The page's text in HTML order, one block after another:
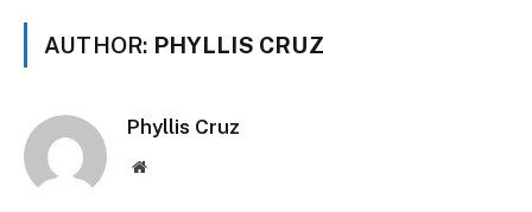
AUTHOR: PHYLLIS CRUZ
Phyllis Cruz
Website